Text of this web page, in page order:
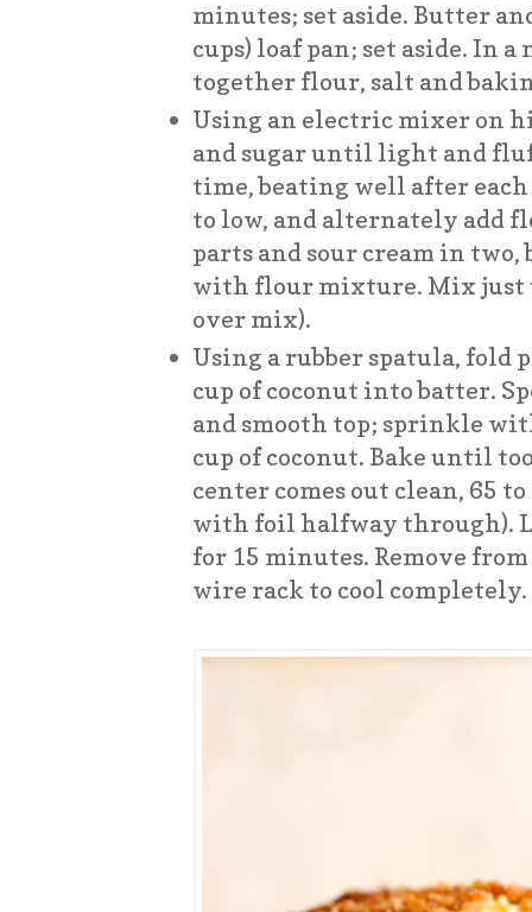
minutes; set aside. Butter
cups) loaf pan; set aside. In
together flour, salt and
Using an electric mixer on
and sugar until light and
time, beating well after each
to low, and alternately add
parts and sour cream in
with flour mixture. Mix just
over mix).
Using a rubber spatula, fold
cup of coconut into batter.
and smooth top; sprinkle
cup of coconut. Bake until
center comes out clean, 65
with foil halfway through).
for 15 minutes. Remove
wire rack to cool completely.